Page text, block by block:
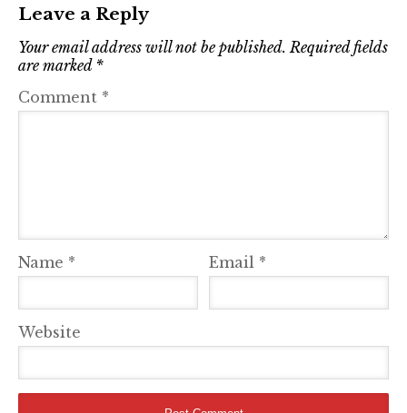
Leave a Reply
Your email address will not be published. Required fields
are marked *
Comment *
Name * Email *
Website